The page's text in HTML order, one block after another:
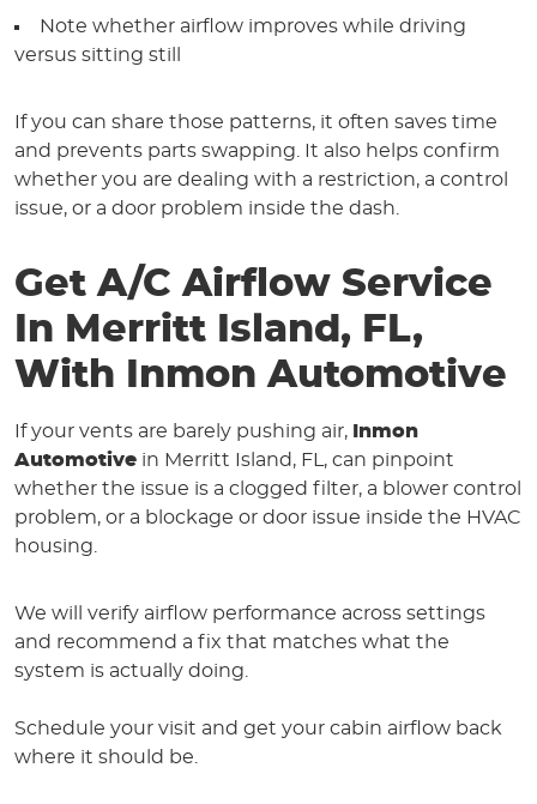
Note whether airflow improves while driving
versus sitting still
If you can share those patterns, it often saves time
and prevents parts swapping. It also helps confirm
whether you are dealing with a restriction, a control
issue, or a door problem inside the dash.
Get A/C Airflow Service
In Merritt Island, FL,
With Inmon Automotive
If your vents are barely pushing air,
Inmon
Automotive in Merritt Island, FL, can pinpoint
whether the issue is a clogged filter, a blower control
problem, or a blockage or door issue inside the HVAC
housing.
We will verify airflow performance across settings
and recommend a fix that matches what the
system is actually doing.
Schedule your visit and get your cabin airflow back
where it should be.